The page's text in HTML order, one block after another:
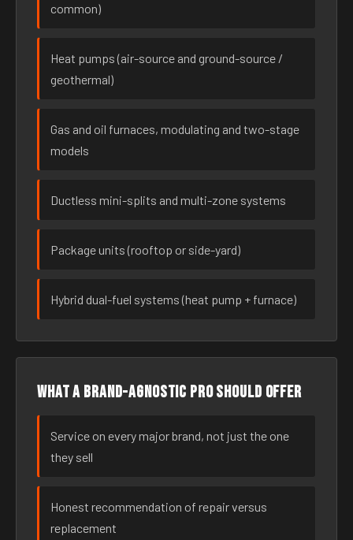
common)
Heat pumps (air-source and ground-source /
geothermal)
Gas and oil furnaces, modulating and two-stage
models
Ductless mini-splits and multi-zone systems
Package units (rooftop or side-yard)
Hybrid dual-fuel systems (heat pump + furnace)
What a brand-agnostic pro should offer
Service on every major brand, not just the one
they sell
Honest recommendation of repair versus
replacement